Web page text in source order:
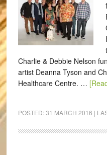
Charlie & Debbie Nelson
artist Deanna Tyson and
Healthcare Centre. …
POSTED:31 MARCH 2016 |